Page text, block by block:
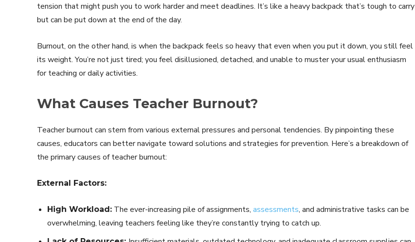
tension that might push you to work harder and meet deadlines. It’s like a heavy backpack that’s tough to carry
but can be put down at the end of the day.
Burnout, on the other hand, is when the backpack feels so heavy that even when you put it down, you still feel
its weight. You’re not just tired; you feel disillusioned, detached, and unable to muster your usual enthusiasm
for teaching or daily activities.
What Causes Teacher Burnout?
Teacher burnout can stem from various external pressures and personal tendencies. By pinpointing these
causes, educators can better navigate toward solutions and strategies for prevention. Here’s a breakdown of
the primary causes of teacher burnout:
External Factors:
High Workload: The ever-increasing pile of assignments, assessments, and administrative tasks can be
overwhelming, leaving teachers feeling like they’re constantly trying to catch up.